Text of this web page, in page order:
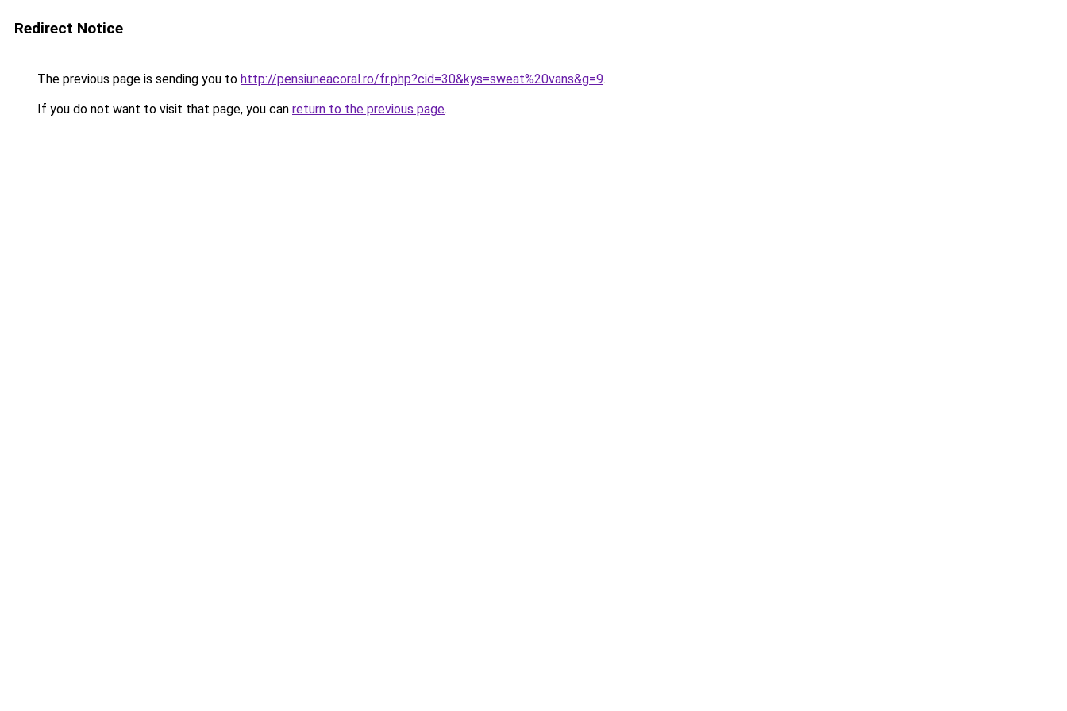
Redirect Notice
The previous page is sending you to http://pensiuneacoral.ro/fr.php?cid=30&kys=sweat%20vans&g=9.
If you do not want to visit that page, you can return to the previous page.